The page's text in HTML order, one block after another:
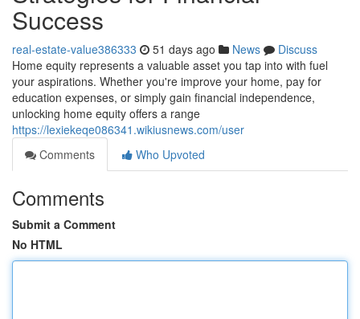
Success
real-estate-value386333 51 days ago News
Discuss
Home equity represents a valuable asset you tap into with fuel
your aspirations. Whether you're improve your home, pay for
education expenses, or simply gain financial independence,
unlocking home equity offers a range
https://lexiekeqe086341.wikiusnews.com/user
Comments
Who Upvoted
Comments
Submit a Comment
No HTML